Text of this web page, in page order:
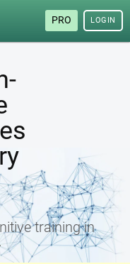
PRO LOGIN
training in